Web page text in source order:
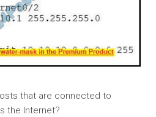
that are connected to
the Internet?